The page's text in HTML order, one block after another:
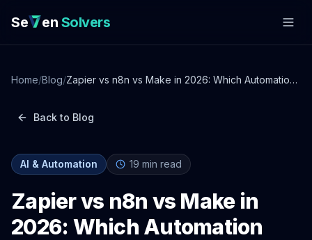
Se en Solvers
Home/Blog/Zapier vs n8n vs Make in 2026: Which Automation
Back to Blog
AI & Automation 19 min read
Zapier vs n8n vs Make in
2026: Which Automation